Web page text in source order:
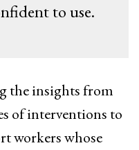
to use.
the insights from
of interventions to
workers whose